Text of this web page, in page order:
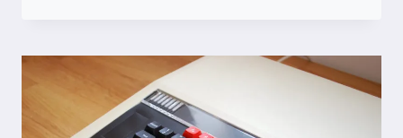
–
PART
2